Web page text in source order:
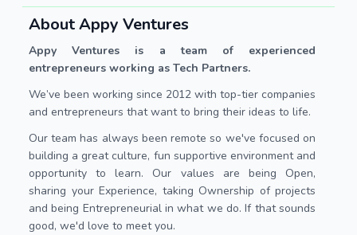
About Appy Ventures
Appy Ventures is a team of experienced
entrepreneurs working as Tech Partners.
We’ve been working since 2012 with top-tier companies
and entrepreneurs that want to bring their ideas to life.
Our team has always been remote so we've focused on
building a great culture, fun supportive environment and
opportunity to learn. Our values are being Open,
sharing your Experience, taking Ownership of projects
and being Entrepreneurial in what we do. If that sounds
good, we'd love to meet you.